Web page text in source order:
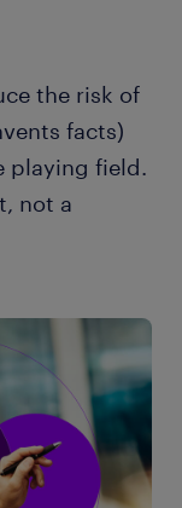
the risk of
facts)
playing field.
not a